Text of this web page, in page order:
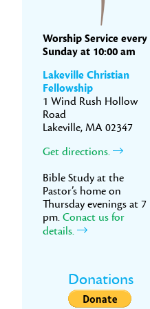
Worship Service every
Sunday at 10:00 am
Lakeville Christian
Fellowship
1 Wind Rush Hollow
Road
Lakeville, MA 02347
Get directions.
Bible Study at the
Pastor’s home on
Thursday evenings at 7
pm. Conact us for
details.
Donations